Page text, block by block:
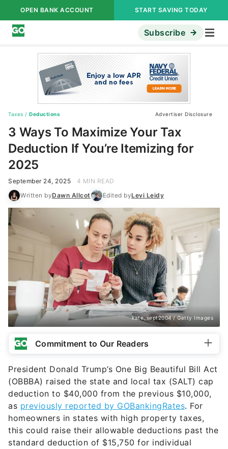
OPEN BANK ACCOUNT START SAVING TODAY
Subscribe
Taxes / Deductions Advertiser Disclosure
3 Ways To Maximize Your Tax
Deduction If You’re Itemizing for
2025
September 24, 2025
4 MIN READ
Written byDawn Allcot Edited byLevi Leidy
kate_sept2004 / Getty Images
Commitment to Our Readers
President Donald Trump’s One Big Beautiful Bill Act
(OBBBA) raised the state and local tax (SALT) cap
deduction to $40,000 from the previous $10,000,
as previously reported by GOBankingRates. For
homeowners in states with high property taxes,
this could raise their allowable deductions past the
standard deduction of $15,750 for individual